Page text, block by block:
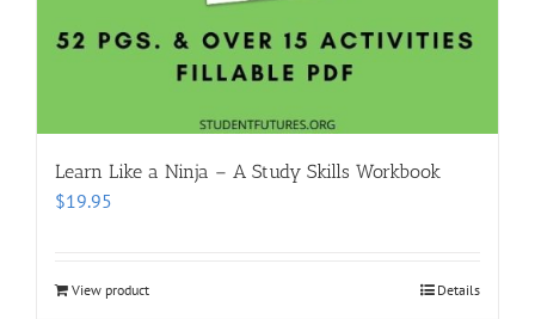
Learn Like a Ninja – A Study Skills Workbook
$19.95
View product Details